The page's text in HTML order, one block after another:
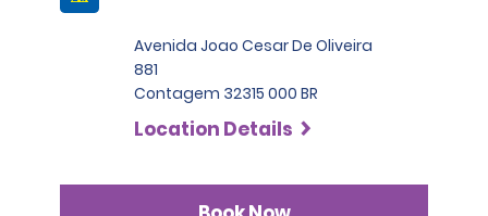
Avenida Joao Cesar De Oliveira
881
Contagem 32315 000 BR
Location Details